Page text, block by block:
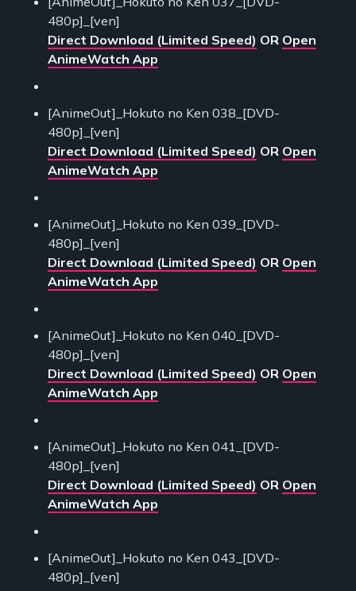
480p]_[ven]
Direct Download (Limited Speed) OR Open
AnimeWatch App
[AnimeOut]_Hokuto no Ken 038_[DVD-
480p]_[ven]
Direct Download (Limited Speed) OR Open
AnimeWatch App
[AnimeOut]_Hokuto no Ken 039_[DVD-
480p]_[ven]
Direct Download (Limited Speed) OR Open
AnimeWatch App
[AnimeOut]_Hokuto no Ken 040_[DVD-
480p]_[ven]
Direct Download (Limited Speed) OR Open
AnimeWatch App
[AnimeOut]_Hokuto no Ken 041_[DVD-
480p]_[ven]
Direct Download (Limited Speed) OR Open
AnimeWatch App
[AnimeOut]_Hokuto no Ken 043_[DVD-
480p]_[ven]